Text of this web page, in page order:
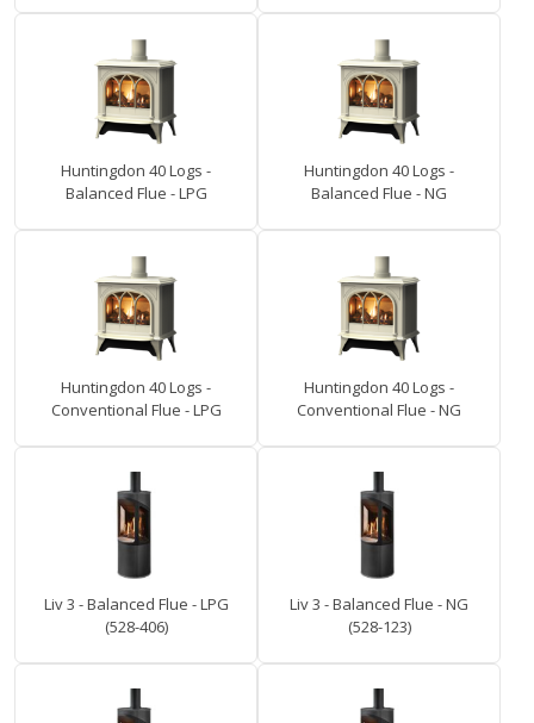
Huntingdon 40 Logs -
Balanced Flue - LPG
Huntingdon 40 Logs -
Balanced Flue - NG
Huntingdon 40 Logs -
Conventional Flue - LPG
Huntingdon 40 Logs -
Conventional Flue - NG
Liv 3 - Balanced Flue - LPG
(528-406)
Liv 3 - Balanced Flue - NG
(528-123)